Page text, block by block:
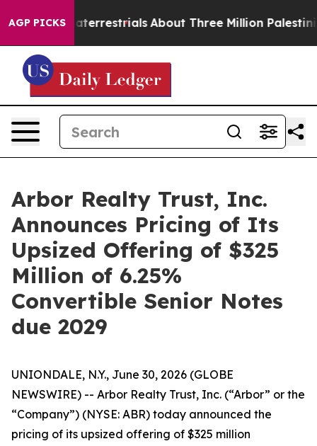
AGP PICKS About Three Million Palestinians in
Arbor Realty Trust, Inc.
Announces Pricing of Its
Upsized Offering of $325
Million of 6.25%
Convertible Senior Notes
due 2029
UNIONDALE, N.Y., June 30, 2026 (GLOBE
NEWSWIRE) -- Arbor Realty Trust, Inc. (“Arbor” or the
“Company”) (NYSE: ABR) today announced the
pricing of its upsized offering of $325 million